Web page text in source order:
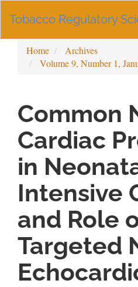
Navigation
Sidebar
Tobacco Regulatory
Home
Archives
Volume 9, Number 1,
Common
Cardiac
in
Intensive
and Role
Targeted